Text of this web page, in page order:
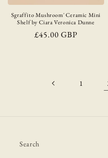
Sgraffito Mushroom' Ceramic Mini
Shelf by Ciara Veronica Dunne
Regular
£45.00 GBP
1
Search